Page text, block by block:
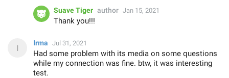
Suave Tiger author Jan 15, 2021
Thank you!!!
Irma Jul 31, 2021
Had some problem with its media on some questions
while my connection was fine. btw, it was interesting
test.